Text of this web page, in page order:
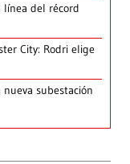
del récord
City: Rodri elige
subestación